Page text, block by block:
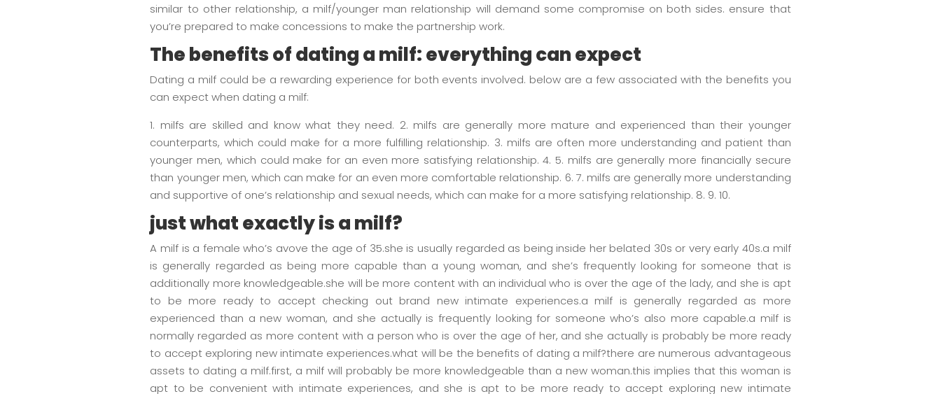
similar to other relationship, a milf/younger man relationship will demand some compromise on both sides. ensure that
you’re prepared to make concessions to make the partnership work.
The benefits of dating a milf: everything can expect
Dating a milf could be a rewarding experience for both events involved. below are a few associated with the benefits you
can expect when dating a milf:
1. milfs are skilled and know what they need. 2. milfs are generally more mature and experienced than their younger
counterparts, which could make for a more fulfilling relationship. 3. milfs are often more understanding and patient than
younger men, which could make for an even more satisfying relationship. 4. 5. milfs are generally more financially secure
than younger men, which can make for an even more comfortable relationship. 6. 7. milfs are generally more understanding
and supportive of one’s relationship and sexual needs, which can make for a more satisfying relationship. 8. 9. 10.
just what exactly is a milf?
A milf is a female who’s avove the age of 35.she is usually regarded as being inside her belated 30s or very early 40s.a milf
is generally regarded as being more capable than a young woman, and she’s frequently looking for someone that is
additionally more knowledgeable.she will be more content with an individual who is over the age of the lady, and she is apt
to be more ready to accept checking out brand new intimate experiences.a milf is generally regarded as more
experienced than a new woman, and she actually is frequently looking for someone who’s also more capable.a milf is
normally regarded as more content with a person who is over the age of her, and she actually is probably be more ready
to accept exploring new intimate experiences.what will be the benefits of dating a milf?there are numerous advantageous
assets to dating a milf.first, a milf will probably be more knowledgeable than a new woman.this implies that this woman is
apt to be convenient with intimate experiences, and she is apt to be more ready to accept exploring new intimate